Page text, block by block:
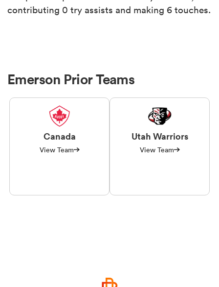
contributing 0 try assists and making 6 touches.
Emerson Prior Teams
Canada
View Team
Utah Warriors
View Team